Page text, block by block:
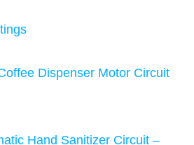
Dispenser Motor Circuit
Hand Sanitizer Circuit –